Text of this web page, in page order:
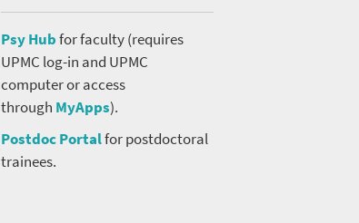
Psy Hubfor faculty (requires
UPMC log-in and UPMC
computer or access
through MyApps).
Postdoc Portalfor postdoctoral
trainees.